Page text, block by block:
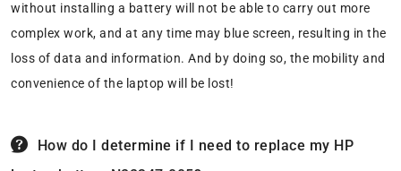
without installing a battery will not be able to carry out more
complex work, and at any time may blue screen, resulting in the
loss of data and information. And by doing so, the mobility and
convenience of the laptop will be lost!
How do I determine if I need to replace my HP